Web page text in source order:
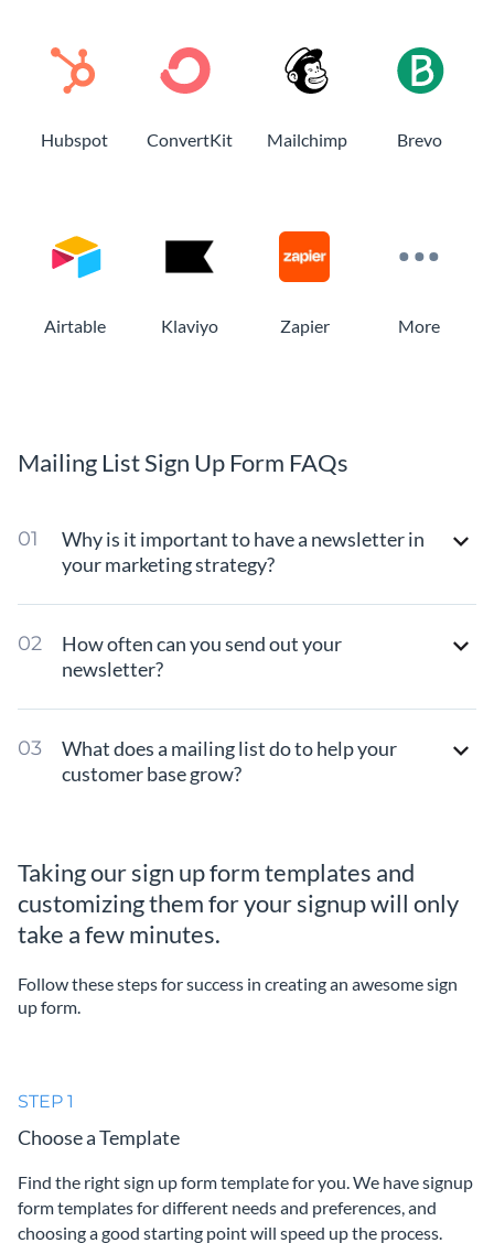
Hubspot ConvertKit Mailchimp Brevo
Airtable Klaviyo Zapier More
Mailing List Sign Up Form FAQs
Why is it important to have a newsletter in
your marketing strategy?
How often can you send out your
newsletter?
What does a mailing list do to help your
customer base grow?
Taking our sign up form templates and
customizing them for your signup will only
take a few minutes.
Follow these steps for success in creating an awesome sign
up form.
STEP 1
Choose a Template
Find the right sign up form template for you. We have signup
form templates for different needs and preferences, and
choosing a good starting point will speed up the process.